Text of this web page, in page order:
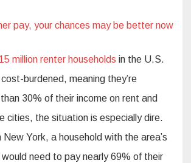
pay, your chances may be better now
million renter households in the U.S.
burdened, meaning they’re
30% of their income on rent and
cities, the situation is especially dire.
New York, a household with the area’s
need to pay nearly 69% of their